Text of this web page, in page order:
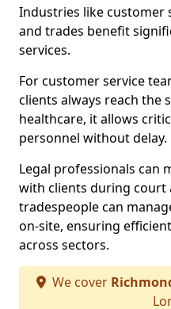
Industries like customer
and trades benefit
services.
For customer service
clients always reach the
healthcare, it allows
personnel without delay.
Legal professionals can
with clients during court
tradespeople can
on-site, ensuring
across sectors.
We cover